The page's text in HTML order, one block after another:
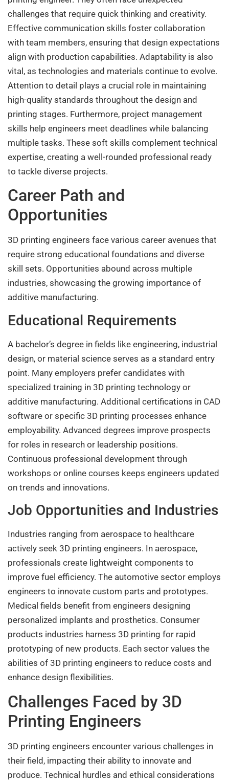
challenges that require quick thinking and creativity.
Effective communication skills foster collaboration
with team members, ensuring that design expectations
align with production capabilities. Adaptability is also
vital, as technologies and materials continue to evolve.
Attention to detail plays a crucial role in maintaining
high-quality standards throughout the design and
printing stages. Furthermore, project management
skills help engineers meet deadlines while balancing
multiple tasks. These soft skills complement technical
expertise, creating a well-rounded professional ready
to tackle diverse projects.
Career Path and
Opportunities
3D printing engineers face various career avenues that
require strong educational foundations and diverse
skill sets. Opportunities abound across multiple
industries, showcasing the growing importance of
additive manufacturing.
Educational Requirements
A bachelor’s degree in fields like engineering, industrial
design, or material science serves as a standard entry
point. Many employers prefer candidates with
specialized training in 3D printing technology or
additive manufacturing. Additional certifications in CAD
software or specific 3D printing processes enhance
employability. Advanced degrees improve prospects
for roles in research or leadership positions.
Continuous professional development through
workshops or online courses keeps engineers updated
on trends and innovations.
Job Opportunities and Industries
Industries ranging from aerospace to healthcare
actively seek 3D printing engineers. In aerospace,
professionals create lightweight components to
improve fuel efficiency. The automotive sector employs
engineers to innovate custom parts and prototypes.
Medical fields benefit from engineers designing
personalized implants and prosthetics. Consumer
products industries harness 3D printing for rapid
prototyping of new products. Each sector values the
abilities of 3D printing engineers to reduce costs and
enhance design flexibilities.
Challenges Faced by 3D
Printing Engineers
3D printing engineers encounter various challenges in
their field, impacting their ability to innovate and
produce. Technical hurdles and ethical considerations